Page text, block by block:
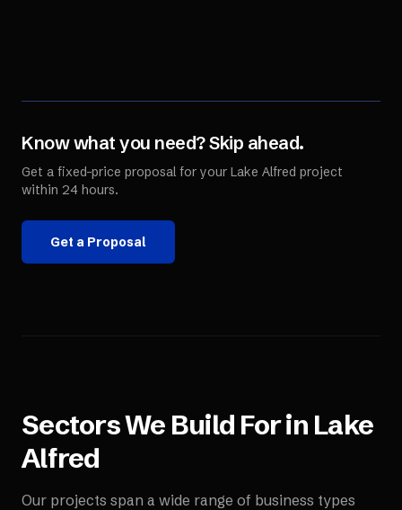
Know what you need? Skip ahead.
Get a fixed-price proposal for your Lake Alfred project
within 24 hours.
Get a Proposal
Sectors We Build For in Lake
Alfred
Our projects span a wide range of business types